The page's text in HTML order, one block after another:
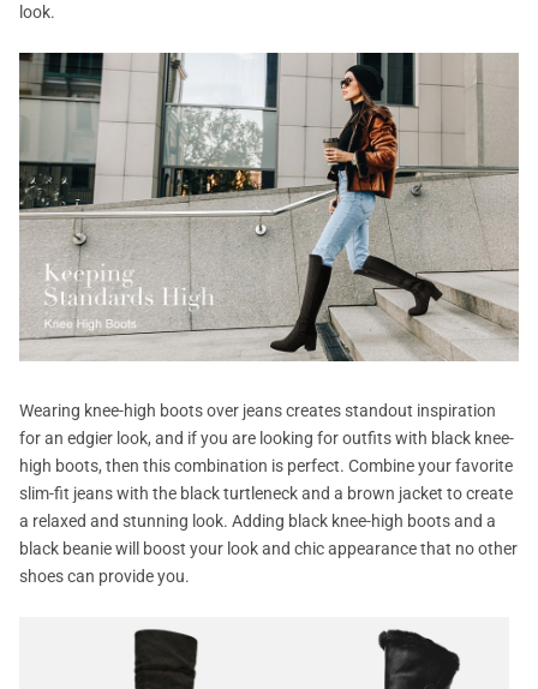
look.
Wearing knee-high boots over jeans creates standout inspiration
for an edgier look, and if you are looking for outfits with black knee-
high boots, then this combination is perfect. Combine your favorite
slim-fit jeans with the black turtleneck and a brown jacket to create
a relaxed and stunning look. Adding black knee-high boots and a
black beanie will boost your look and chic appearance that no other
shoes can provide you.